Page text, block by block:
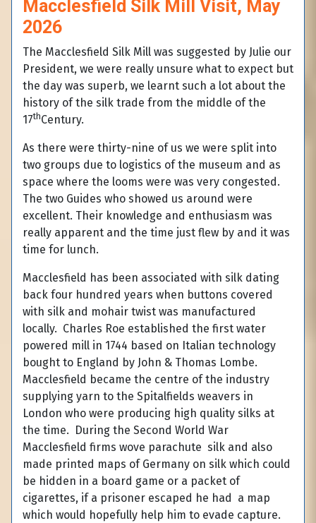
Macclesfield Silk Mill Visit, May
2026
The Macclesfield Silk Mill was suggested by Julie our
President, we were really unsure what to expect but
the day was superb, we learnt such a lot about the
history of the silk trade from the middle of the
17thCentury.
As there were thirty-nine of us we were split into
two groups due to logistics of the museum and as
space where the looms were was very congested.
The two Guides who showed us around were
excellent. Their knowledge and enthusiasm was
really apparent and the time just flew by and it was
time for lunch.
Macclesfield has been associated with silk dating
back four hundred years when buttons covered
with silk and mohair twist was manufactured
locally. Charles Roe established the first water
powered mill in 1744 based on Italian technology
bought to England by John & Thomas Lombe.
Macclesfield became the centre of the industry
supplying yarn to the Spitalfields weavers in
London who were producing high quality silks at
the time. During the Second World War
Macclesfield firms wove parachute silk and also
made printed maps of Germany on silk which could
be hidden in a board game or a packet of
cigarettes, if a prisoner escaped he had a map
which would hopefully help him to evade capture.